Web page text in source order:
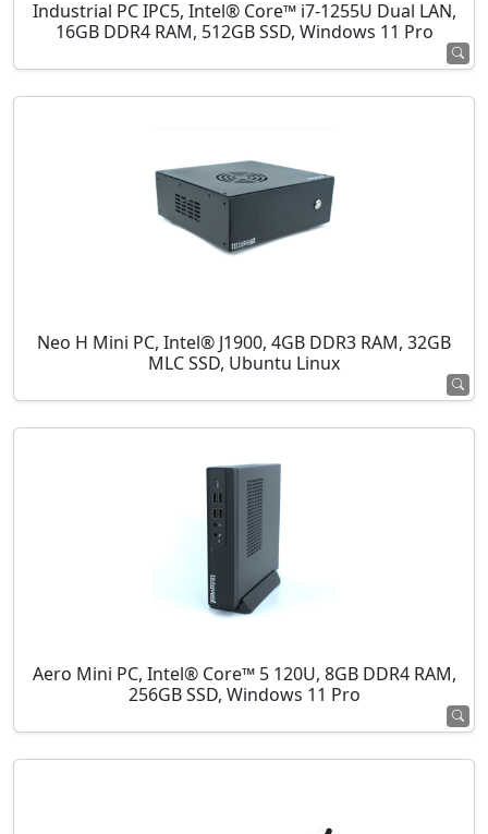
Industrial PC IPC5, Intel® Core™ i7-1255U Dual LAN,
16GB DDR4 RAM, 512GB SSD, Windows 11 Pro
Neo H Mini PC, Intel® J1900, 4GB DDR3 RAM, 32GB
MLC SSD, Ubuntu Linux
Aero Mini PC, Intel® Core™ 5 120U, 8GB DDR4 RAM,
256GB SSD, Windows 11 Pro